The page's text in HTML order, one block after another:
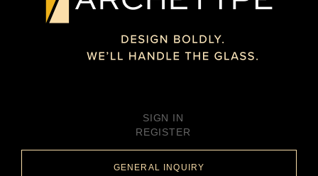
SIGN IN
REGISTER
GENERAL INQUIRY